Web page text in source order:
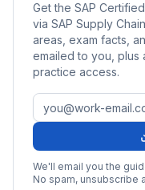
Get the SAP
via SAP Supply
areas, exam facts,
emailed to you , plus
practice access.
We'll email you the
No spam, unsubscribe